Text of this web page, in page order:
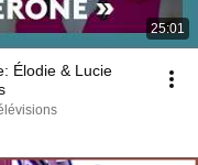
25:01
Élodie & Lucie